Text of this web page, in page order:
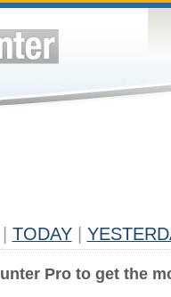
TODAY
Pro to get the